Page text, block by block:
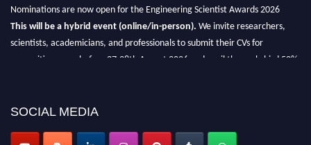
Nominations are now open for the Engineering Scientist Awards 2026
This will be a hybrid event (online/in-person). We invite researchers,
scientists, academicians, and professionals to submit their CVs for
recognition on or before 27-28th August 2026 and avail the early bird 50%
SOCIAL MEDIA